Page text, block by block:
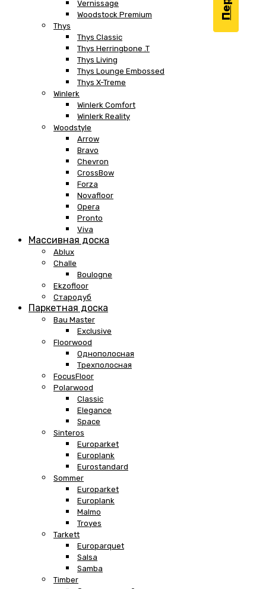
Vernissage
Woodstock Premium
Thys
Thys Classic
Thys Herringbone .T
Thys Living
Thys Lounge Embossed
Thys X-Treme
Winlerk
Winlerk Comfort
Winlerk Reality
Woodstyle
Arrow
Bravo
Chevron
CrossBow
Forza
Novafloor
Opera
Pronto
Viva
Массивная доска
Ablux
Challe
Boulogne
Ekzofloor
Стародуб
Паркетная доска
Bau Master
Exclusive
Floorwood
Однополосная
Трехполосная
FocusFloor
Polarwood
Classic
Elegance
Space
Sinteros
Europarket
Europlank
Eurostandard
Sommer
Europarket
Europlank
Malmo
Troyes
Tarkett
Europarquet
Salsa
Samba
Timber